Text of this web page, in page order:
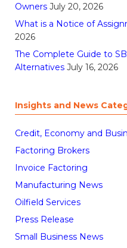
Owners July 20, 2026
What is a Notice of
2026
The Complete Guide to
Alternatives July 16, 2026
Insights and News
Credit, Economy and
Factoring Brokers
Invoice Factoring
Manufacturing News
Oilfield Services
Press Release
Small Business News